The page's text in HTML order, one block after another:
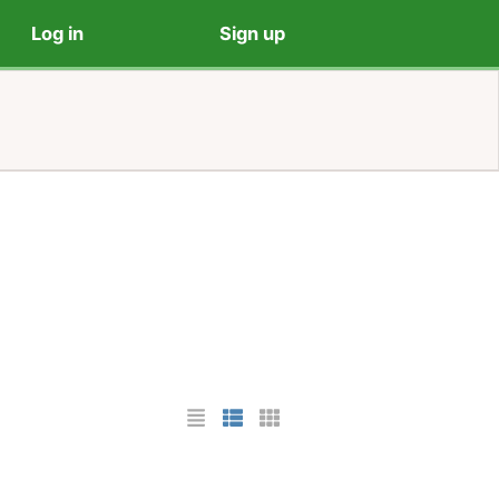
Log in Sign up
List Layout
Photo List Layout
Cards Layout